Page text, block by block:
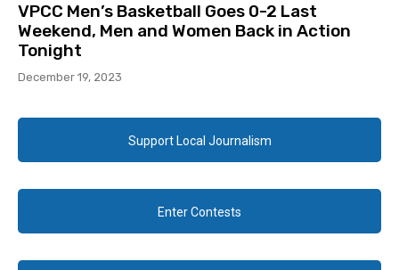
VPCC Men’s Basketball Goes 0-2 Last
Weekend, Men and Women Back in Action
Tonight
December 19, 2023
Support Local Journalism
Enter Contests